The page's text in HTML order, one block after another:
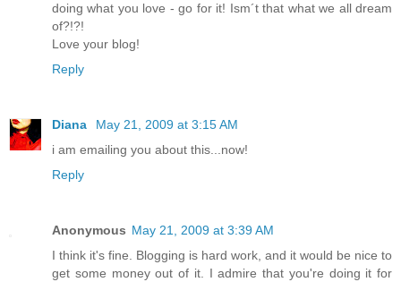
doing what you love - go for it! Ism´t that what we all dream
of?!?!
Love your blog!
Reply
Diana
May 21, 2009 at 3:15 AM
i am emailing you about this...now!
Reply
Anonymous May 21, 2009 at 3:39 AM
I think it's fine. Blogging is hard work, and it would be nice to
get some money out of it. I admire that you're doing it for